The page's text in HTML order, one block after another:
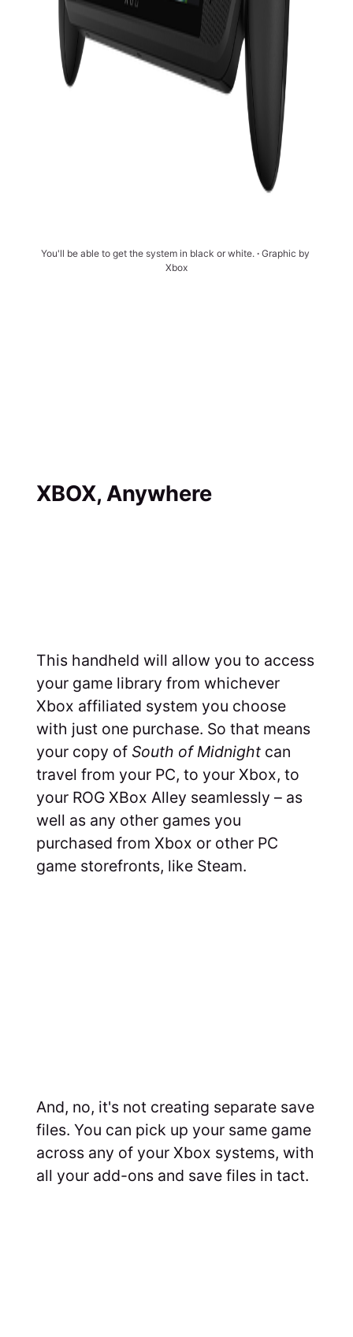
You'll be able to get the system in black or white. ∙ Graphic by
Xbox
XBOX, Anywhere
This handheld will allow you to access
your game library from whichever
Xbox affiliated system you choose
with just one purchase. So that means
your copy of South of Midnight can
travel from your PC, to your Xbox, to
your ROG XBox Alley seamlessly – as
well as any other games you
purchased from Xbox or other PC
game storefronts, like Steam.
And, no, it's not creating separate save
files. You can pick up your same game
across any of your Xbox systems, with
all your add-ons and save files in tact.